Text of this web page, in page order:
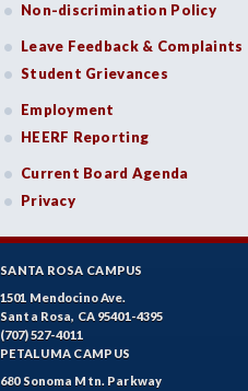
Non-discrimination Policy
Leave Feedback & Complaints
Student Grievances
Employment
HEERF Reporting
Current Board Agenda
Privacy
SANTA ROSA CAMPUS
1501 Mendocino Ave.
Santa Rosa, CA 95401-4395
(707) 527-4011
PETALUMA CAMPUS
680 Sonoma Mtn. Parkway